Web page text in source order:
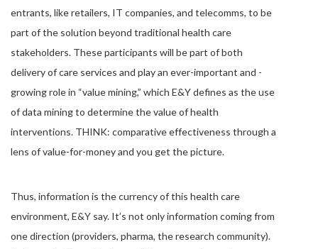
entrants, like retailers, IT companies, and telecomms, to be
part of the solution beyond traditional health care
stakeholders. These participants will be part of both
delivery of care services and play an ever-important and -
growing role in “value mining,” which E&Y defines as the use
of data mining to determine the value of health
interventions. THINK: comparative effectiveness through a
lens of value-for-money and you get the picture.
Thus, information is the currency of this health care
environment, E&Y say. It’s not only information coming from
one direction (providers, pharma, the research community).